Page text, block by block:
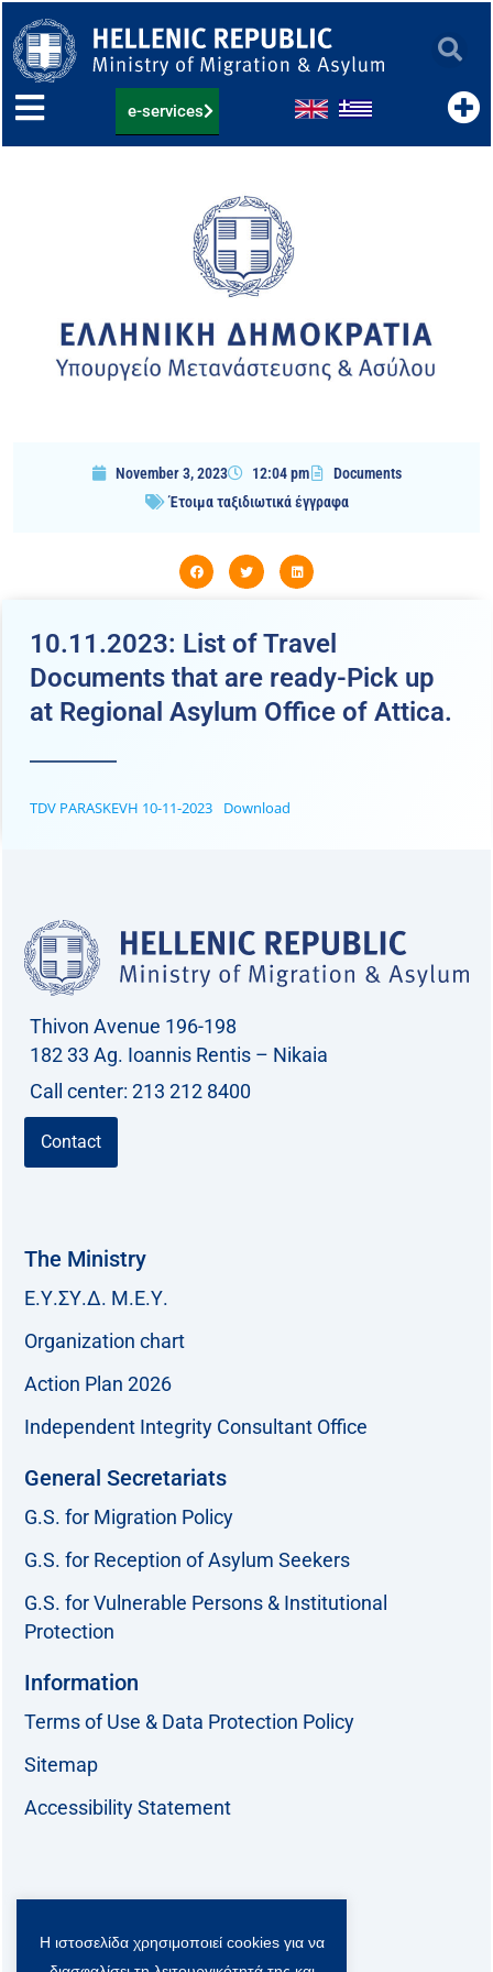
to
content
e-services
November 3, 2023 12:04 pm
Documents
Έτοιμα ταξιδιωτικά έγγραφα
10.11.2023: List of Travel
Documents that are ready-Pick up
at Regional Asylum Office of Attica.
TDV PARASKEVH 10-11-2023 Download
Thivon Avenue 196-198
182 33 Ag. Ioannis Rentis – Nikaia
Call center: 213 212 8400
Contact
The Ministry
Ε.Υ.ΣΥ.Δ. Μ.Ε.Υ.
Organization chart
Action Plan 2026
Independent Integrity Consultant Office
General Secretariats
G.S. for Migration Policy
G.S. for Reception of Asylum Seekers
G.S. for Vulnerable Persons & Institutional
Protection
Information
Terms of Use & Data Protection Policy
Sitemap
Accessibility Statement
F T L Y
Η ιστοσελίδα χρησιμοποιεί cookies για να